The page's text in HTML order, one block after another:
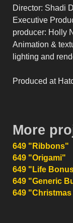
Director: Shadi
Executive
producer: Holly
Animation &
lighting and
Produced at
More
649 "Ribbons"
649 "Origami"
649 "Life
649 "Generic
649